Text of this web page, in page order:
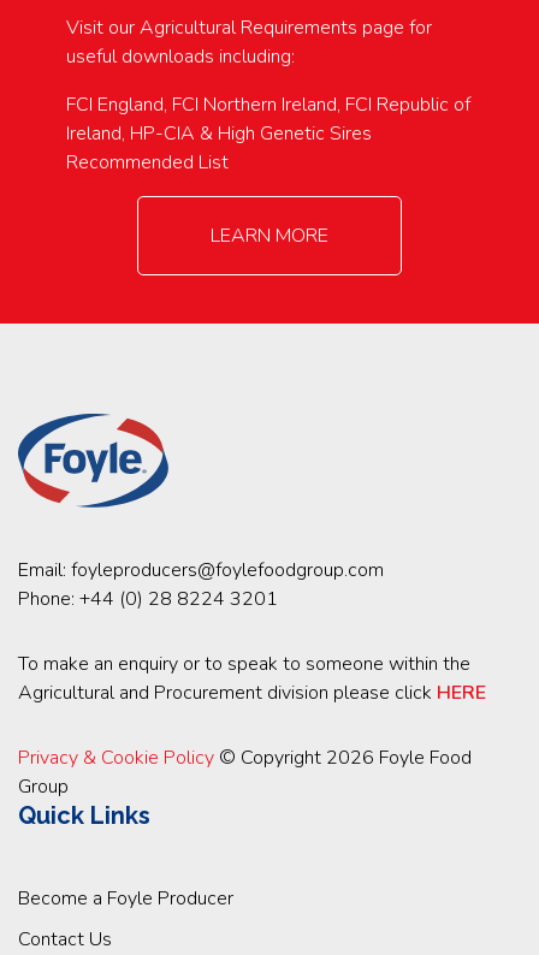
Visit our Agricultural Requirements page for
useful downloads including:
FCI England, FCI Northern Ireland, FCI Republic of
Ireland, HP-CIA & High Genetic Sires
Recommended List
LEARN MORE
Email: foyleproducers@foylefoodgroup.com
Phone: +44 (0) 28 8224 3201
To make an enquiry or to speak to someone within the
Agricultural and Procurement division please click HERE
Privacy & Cookie Policy © Copyright 2026 Foyle Food
Group
Quick Links
Become a Foyle Producer
Contact Us